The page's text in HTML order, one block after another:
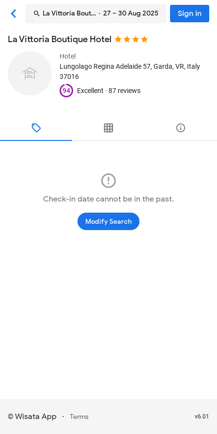
La Vittoria Boutique Hotel· 27 – 30 Aug 2025 Sign in
La Vittoria Boutique Hotel
Hotel
Lungolago Regina Adelaide 57, Garda, VR, Italy
37016
94
Excellent · 87 reviews
Check-in date cannot be in the past.
Modify Search
© Wisata App · Terms v6.01